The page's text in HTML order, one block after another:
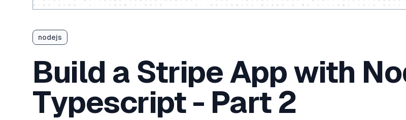
nodejs
Build a Stripe App with
Typescript - Part 2